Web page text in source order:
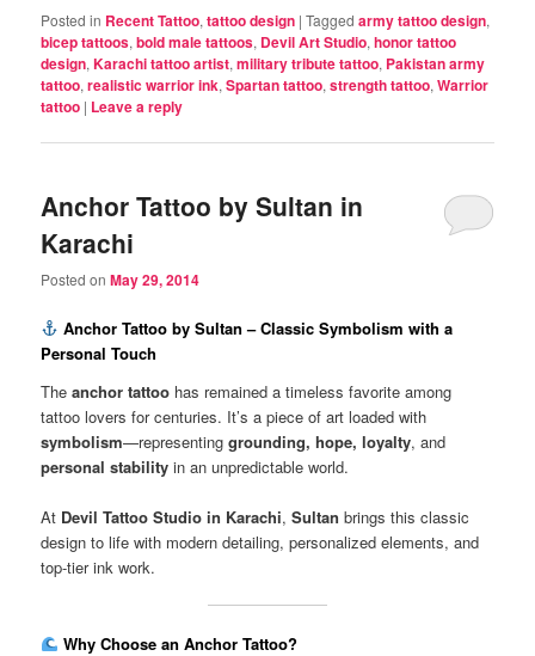
Posted in Recent Tattoo,tattoo design |Tagged army tattoo design,
bicep tattoos,bold male tattoos, Devil Art Studio,honor tattoo
design,Karachi tattoo artist,military tribute tattoo, Pakistan army
tattoo,realistic warrior ink,Spartan tattoo,strength tattoo,Warrior
tattoo | Leave a reply
Anchor Tattoo by Sultan in
Karachi
Posted onMay 29, 2014
Anchor Tattoo by Sultan – Classic Symbolism with a
Personal Touch
Theanchor tattoo has remained a timeless favorite among
tattoo lovers for centuries. It’s a piece of art loaded with
symbolism—representinggrounding, hope, loyalty, and
personal stability in an unpredictable world.
At Devil Tattoo Studio in Karachi,Sultan brings this classic
design to life with modern detailing, personalized elements, and
top-tier ink work.
Why Choose an Anchor Tattoo?